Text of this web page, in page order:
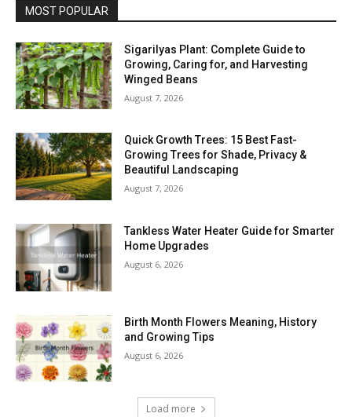
MOST POPULAR
Sigarilyas Plant: Complete Guide to
Growing, Caring for, and Harvesting
Winged Beans
August 7, 2026
Quick Growth Trees: 15 Best Fast-
Growing Trees for Shade, Privacy &
Beautiful Landscaping
August 7, 2026
Tankless Water Heater Guide for Smarter
Home Upgrades
August 6, 2026
Birth Month Flowers Meaning, History
and Growing Tips
August 6, 2026
Load more